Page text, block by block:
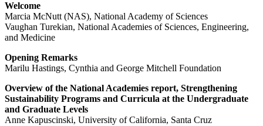
Welcome
Marcia McNutt (NAS), National Academy of Sciences
Vaughan Turekian, National Academies of Sciences, Engineering,
and Medicine
Opening Remarks
Marilu Hastings, Cynthia and George Mitchell Foundation
Overview of the National Academies report, Strengthening
Sustainability Programs and Curricula at the Undergraduate
and Graduate Levels
Anne Kapuscinski, University of California, Santa Cruz